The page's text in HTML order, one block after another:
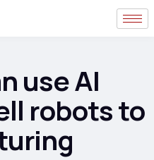
use AI
robots to